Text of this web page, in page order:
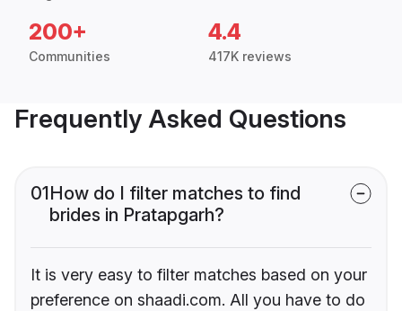
200+
Communities
4.4
417K reviews
Frequently Asked Questions
01How do I filter matches to find
brides in Pratapgarh?
It is very easy to filter matches based on your
preference on shaadi.com. All you have to do